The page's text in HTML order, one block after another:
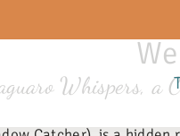
Whispers, a